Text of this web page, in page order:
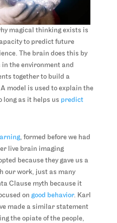
magical thinking exists is
to predict future
The brain does this by
the environment and
together to build a
model is used to explain the
long as it helps us predict
, formed before we had
live brain imaging
because they gave us a
our work, just as many
Clause myth because it
on good behavior. Karl
made a similar statement
the opiate of the people,